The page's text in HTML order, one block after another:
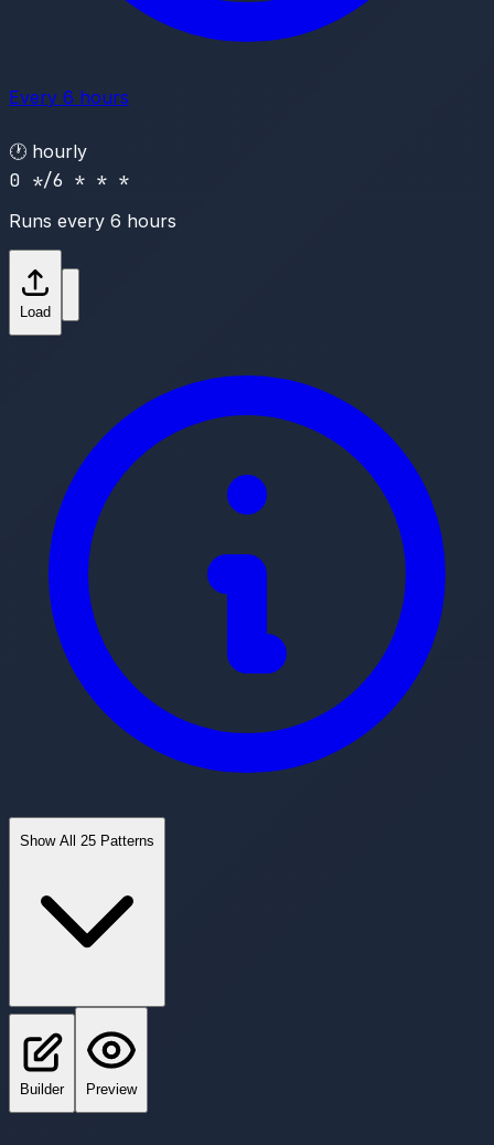
Every 6 hours
🕐 hourly
0 */6 * * *
Runs every 6 hours
Load
Builder Preview